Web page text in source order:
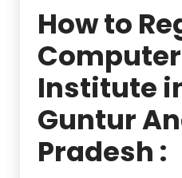
How to
Institute
Guntur
Pradesh :